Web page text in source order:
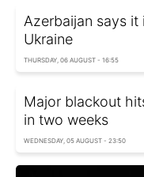
Azerbaijan says
Ukraine
THURSDAY, 06 AUGUST - 16:55
Major blackout
in two weeks
WEDNESDAY, 05 AUGUST - 23:50